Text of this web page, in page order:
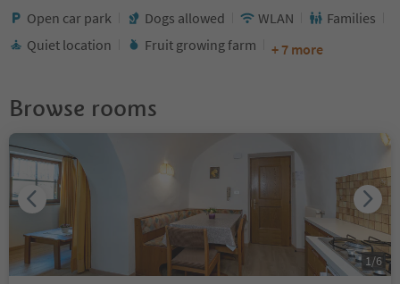
Open car park Dogs allowed WLAN
Families
Quiet location
Fruit growing farm + 7 more
Browse rooms
1/6